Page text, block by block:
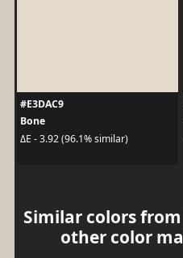
#E3DAC9
Bone
ΔE - 3.92 (96.1% similar)
Similar colors
other color